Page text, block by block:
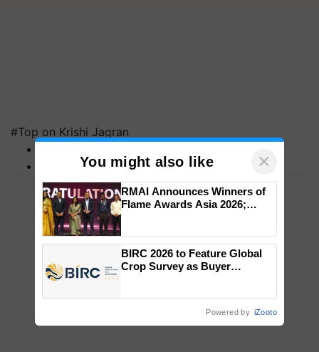
#Top on Krishi Jagran
PM KisanYou might also like ×
RMAI Announces Winners of
Flame Awards Asia 2026;
wins Client of the Year
honours
BIRC 2026 to Feature Global
Crop Survey as Buyer
Powered by iZooto